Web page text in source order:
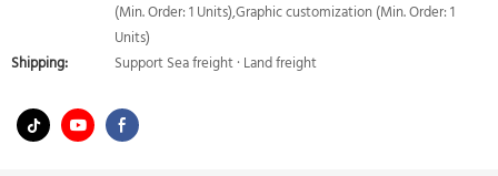
(Min. Order: 1 Units),Graphic customization (Min. Order: 1
Units)
Shipping:
Support Sea freight · Land freight